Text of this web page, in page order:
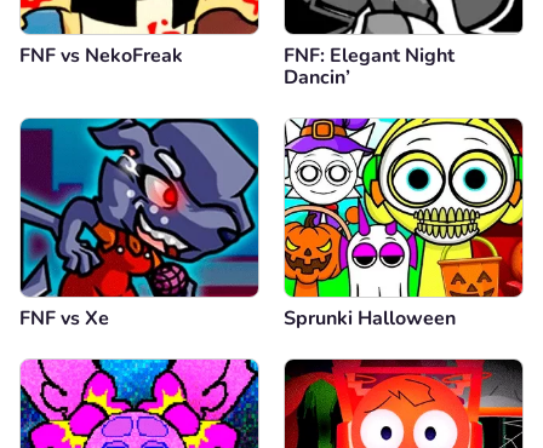
FNF vs NekoFreak
FNF: Elegant Night
Dancin’
FNF vs Xе Sprunki Halloween